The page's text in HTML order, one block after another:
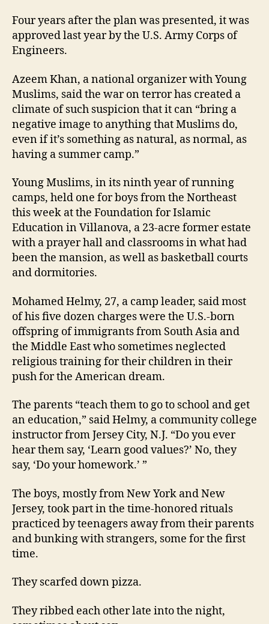
Four years after the plan was presented, it was
approved last year by the U.S. Army Corps of
Engineers.
Azeem Khan, a national organizer with Young
Muslims, said the war on terror has created a
climate of such suspicion that it can “bring a
negative image to anything that Muslims do,
even if it’s something as natural, as normal, as
having a summer camp.”
Young Muslims, in its ninth year of running
camps, held one for boys from the Northeast
this week at the Foundation for Islamic
Education in Villanova, a 23-acre former estate
with a prayer hall and classrooms in what had
been the mansion, as well as basketball courts
and dormitories.
Mohamed Helmy, 27, a camp leader, said most
of his five dozen charges were the U.S.-born
offspring of immigrants from South Asia and
the Middle East who sometimes neglected
religious training for their children in their
push for the American dream.
The parents “teach them to go to school and get
an education,” said Helmy, a community college
instructor from Jersey City, N.J. “Do you ever
hear them say, ‘Learn good values?’ No, they
say, ‘Do your homework.’ ”
The boys, mostly from New York and New
Jersey, took part in the time-honored rituals
practiced by teenagers away from their parents
and bunking with strangers, some for the first
time.
They scarfed down pizza.
They ribbed each other late into the night,